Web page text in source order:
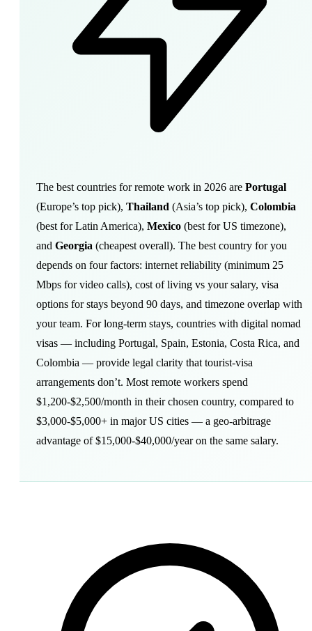
The best countries for remote work in 2026 are Portugal
(Europe’s top pick), Thailand (Asia’s top pick), Colombia
(best for Latin America), Mexico (best for US timezone),
and Georgia (cheapest overall). The best country for you
depends on four factors: internet reliability (minimum 25
Mbps for video calls), cost of living vs your salary, visa
options for stays beyond 90 days, and timezone overlap with
your team. For long-term stays, countries with digital nomad
visas — including Portugal, Spain, Estonia, Costa Rica, and
Colombia — provide legal clarity that tourist-visa
arrangements don’t. Most remote workers spend
$1,200-$2,500/month in their chosen country, compared to
$3,000-$5,000+ in major US cities — a geo-arbitrage
advantage of $15,000-$40,000/year on the same salary.